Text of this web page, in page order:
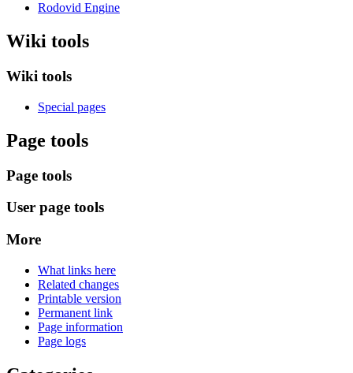
Rodovid Engine
Wiki tools
Wiki tools
Special pages
Page tools
Page tools
User page tools
More
What links here
Related changes
Printable version
Permanent link
Page information
Page logs